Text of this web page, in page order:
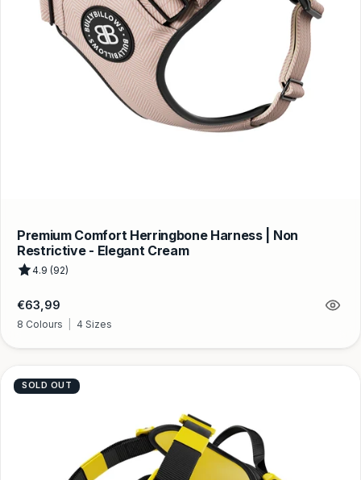
Premium Comfort Herringbone Harness | Non
Restrictive - Elegant Cream
4.9 (92)
Regular
price
€63,99
8 Colours 4 Sizes
SOLD OUT